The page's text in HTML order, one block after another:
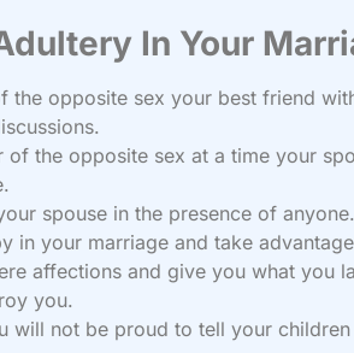
In Your
the opposite sex your best friend
of the opposite sex at a time your
spouse in the presence of
in your marriage and take
affections and give you what you
you.
will not be proud to tell your children